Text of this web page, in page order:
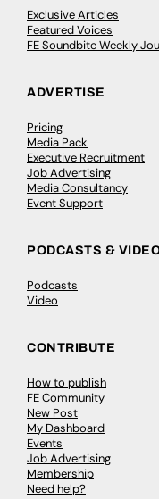
Exclusive Articles
Featured Voices
FE Soundbite Weekly
ADVERTISE
Pricing
Media Pack
Executive Recruitment
Job Advertising
Media Consultancy
Event Support
PODCASTS &
Podcasts
Video
CONTRIBUTE
How to publish
FE Community
New Post
My Dashboard
Events
Job Advertising
Membership
Need help?